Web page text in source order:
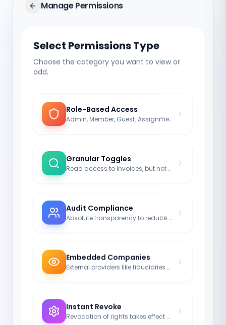
Manage Permissions
Select Permissions Type
Choose the category you want to view or
add.
Role-Based Access
Admin, Member, Guest. Assignment in milliseconds.
Granular Toggles
Read access to invoices, but not to passwords.
Audit Compliance
Absolute transparency to reduce risk.
Embedded Companies
External providers like fiduciaries can also be integrated.
Instant Revoke
Revocation of rights takes effect server-side in real-time.